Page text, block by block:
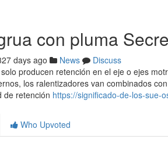
con pluma
days ago News
Discuss
producen retención en el eje o ejes
los ralentizadores van combinados
de retención https://significado-de-los-sue-
Who Upvoted